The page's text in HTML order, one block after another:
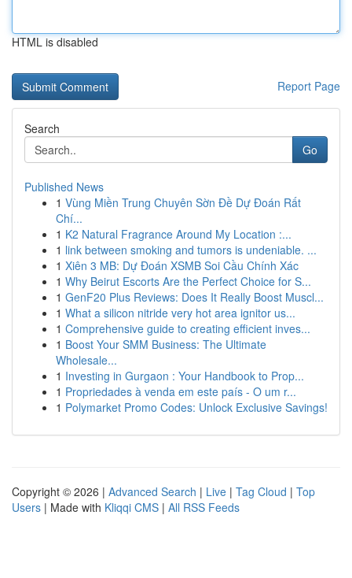
HTML is disabled
Report Page
Search
Go
Published News
1 Vùng Miền Trung Chuyên Sờn Đề Dự Đoán Rất
Chí...
1 K2 Natural Fragrance Around My Location :...
1 link between smoking and tumors is undeniable. ...
1 Xiên 3 MB: Dự Đoán XSMB Soi Cầu Chính Xác
1 Why Beirut Escorts Are the Perfect Choice for S...
1 GenF20 Plus Reviews: Does It Really Boost Muscl...
1 What a silicon nitride very hot area ignitor us...
1 Comprehensive guide to creating efficient inves...
1 Boost Your SMM Business: The Ultimate
Wholesale...
1 Investing in Gurgaon : Your Handbook to Prop...
1 Propriedades à venda em este país - O um r...
1 Polymarket Promo Codes: Unlock Exclusive Savings!
Copyright © 2026 | Advanced Search | Live | Tag Cloud | Top
Users | Made with Kliqqi CMS | All RSS Feeds